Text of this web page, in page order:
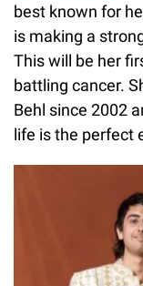
best known for
is making a
This will be her
battling cancer.
Behl since 2002
life is the perfect